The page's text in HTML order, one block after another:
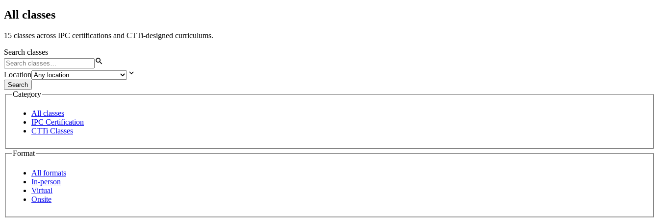
All classes
15 classes across IPC certifications and CTTi-designed curriculums.
Search classes
Location
Search
Category
All classes
IPC Certification
CTTi Classes
Format
All formats
In-person
Virtual
Onsite